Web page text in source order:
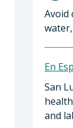
Avoid
En
San
and